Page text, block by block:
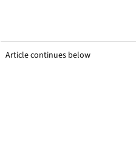
Article continues below